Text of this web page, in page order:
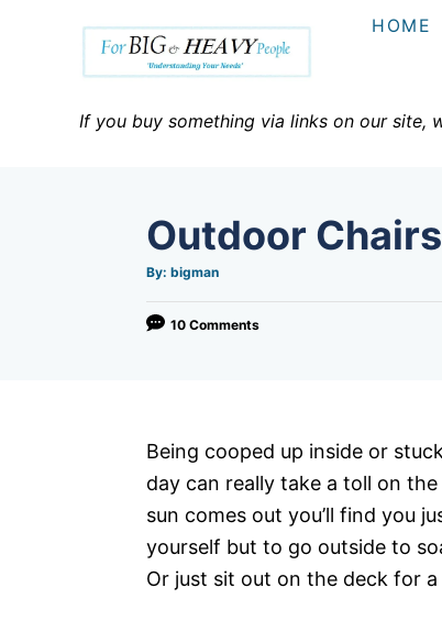
HOME
If you buy something via links on our site,
Outdoor
By: A
t
o
bigman
10 Comments
Being cooped up inside or
day can really take a toll on
sun comes out you’ll find you
yourself but to go outside to
Or just sit out on the deck for